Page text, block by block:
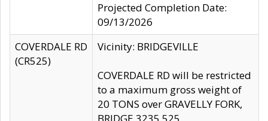
Projected Completion Date:
09/13/2026
COVERDALE RD
(CR525)
Vicinity: BRIDGEVILLE
COVERDALE RD will be restricted
to a maximum gross weight of
20 TONS over GRAVELLY FORK,